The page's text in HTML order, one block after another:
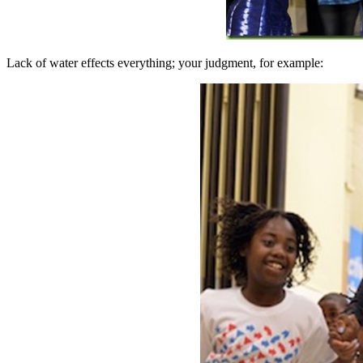
Lack of water effects everything; your judgment, for example: